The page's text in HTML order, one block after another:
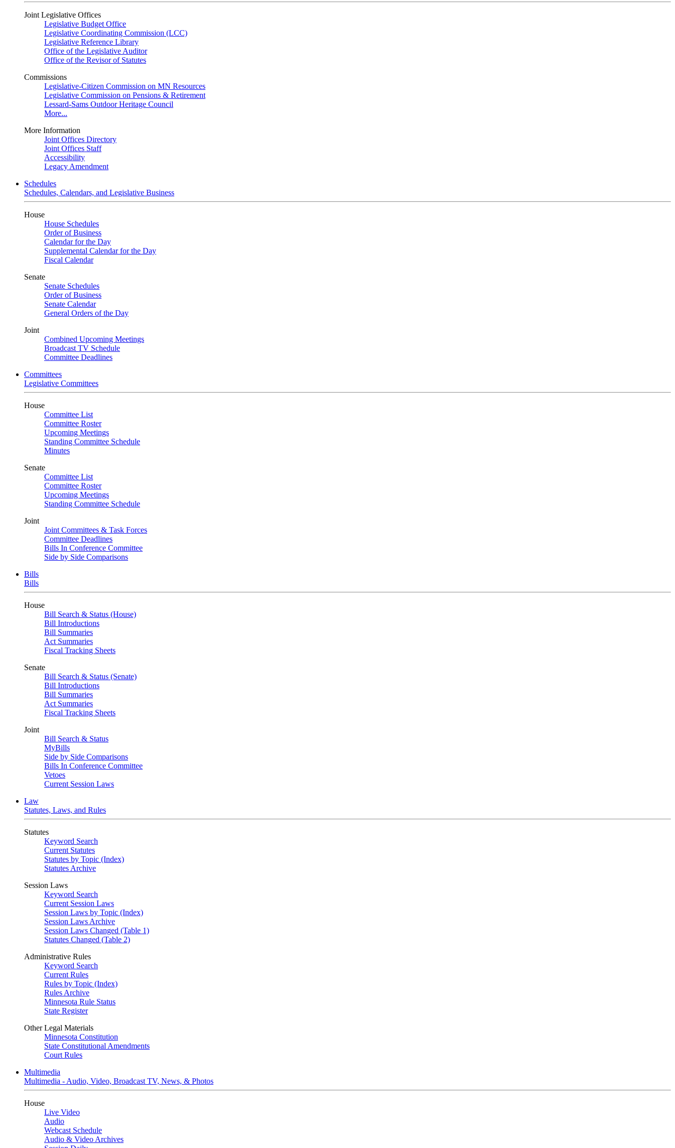
Joint Legislative Offices
Legislative Budget Office
Legislative Coordinating Commission (LCC)
Legislative Reference Library
Office of the Legislative Auditor
Office of the Revisor of Statutes
Commissions
Legislative-Citizen Commission on MN Resources
Legislative Commission on Pensions & Retirement
Lessard-Sams Outdoor Heritage Council
More...
More Information
Joint Offices Directory
Joint Offices Staff
Accessibility
Legacy Amendment
Schedules
Schedules, Calendars, and Legislative Business
House
House Schedules
Order of Business
Calendar for the Day
Supplemental Calendar for the Day
Fiscal Calendar
Senate
Senate Schedules
Order of Business
Senate Calendar
General Orders of the Day
Joint
Combined Upcoming Meetings
Broadcast TV Schedule
Committee Deadlines
Committees
Legislative Committees
House
Committee List
Committee Roster
Upcoming Meetings
Standing Committee Schedule
Minutes
Senate
Committee List
Committee Roster
Upcoming Meetings
Standing Committee Schedule
Joint
Joint Committees & Task Forces
Committee Deadlines
Bills In Conference Committee
Side by Side Comparisons
Bills
Bills
House
Bill Search & Status (House)
Bill Introductions
Bill Summaries
Act Summaries
Fiscal Tracking Sheets
Senate
Bill Search & Status (Senate)
Bill Introductions
Bill Summaries
Act Summaries
Fiscal Tracking Sheets
Joint
Bill Search & Status
MyBills
Side by Side Comparisons
Bills In Conference Committee
Vetoes
Current Session Laws
Law
Statutes, Laws, and Rules
Statutes
Keyword Search
Current Statutes
Statutes by Topic (Index)
Statutes Archive
Session Laws
Keyword Search
Current Session Laws
Session Laws by Topic (Index)
Session Laws Archive
Session Laws Changed (Table 1)
Statutes Changed (Table 2)
Administrative Rules
Keyword Search
Current Rules
Rules by Topic (Index)
Rules Archive
Minnesota Rule Status
State Register
Other Legal Materials
Minnesota Constitution
State Constitutional Amendments
Court Rules
Multimedia
Multimedia - Audio, Video, Broadcast TV, News, & Photos
House
Live Video
Audio
Webcast Schedule
Audio & Video Archives